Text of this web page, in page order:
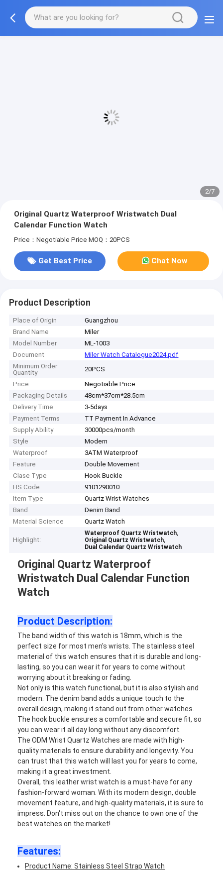
2/7
Original Quartz Waterproof Wristwatch Dual
Calendar Function Watch
Price：Negotiable Price MOQ：20PCS
Get Best Price Chat Now
Product Description
Place of Origin
Guangzhou
Brand Name
Miler
Model Number
ML-1003
Document
Miler Watch Catalogue2024.pdf
Minimum Order
Quantity
20PCS
Price
Negotiable Price
Packaging Details
48cm*37cm*28.5cm
Delivery Time
3-5days
Payment Terms
TT Payment In Advance
Supply Ability
30000pcs/month
Style
Modern
Waterproof
3ATM Waterproof
Feature
Double Movement
Clase Type
Hook Buckle
HS Code
9101290010
Item Type
Quartz Wrist Watches
Band
Denim Band
Material Science
Quartz Watch
Highlight:
Waterproof Quartz Wristwatch,
Original Quartz Wristwatch,
Dual Calendar Quartz Wristwatch
Original Quartz Waterproof
Wristwatch Dual Calendar Function
Watch
Product Description:
The band width of this watch is 18mm, which is the
perfect size for most men's wrists. The stainless steel
material of this watch ensures that it is durable and long-
lasting, so you can wear it for years to come without
worrying about it breaking or fading.
Not only is this watch functional, but it is also stylish and
modern. The denim band adds a unique touch to the
overall design, making it stand out from other watches.
The hook buckle ensures a comfortable and secure fit, so
you can wear it all day long without any discomfort.
The ODM Wrist Quartz Watches are made with high-
quality materials to ensure durability and longevity. You
can trust that this watch will last you for years to come,
making it a great investment.
Overall, this leather wrist watch is a must-have for any
fashion-forward woman. With its modern design, double
movement feature, and high-quality materials, it is sure to
impress. Don't miss out on the chance to own one of the
best watches on the market!
Features:
Product Name: Stainless Steel Strap Watch